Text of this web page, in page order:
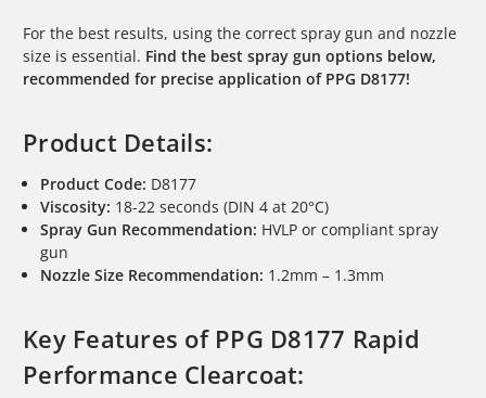
For the best results, using the correct spray gun and nozzle
size is essential. Find the best spray gun options below,
recommended for precise application of PPG D8177!
Product Details:
Product Code: D8177
Viscosity: 18-22 seconds (DIN 4 at 20°C)
Spray Gun Recommendation: HVLP or compliant spray
gun
Nozzle Size Recommendation: 1.2mm – 1.3mm
Key Features of PPG D8177 Rapid
Performance Clearcoat: